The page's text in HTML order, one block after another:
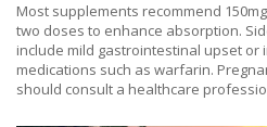
Most supplements recommend
two doses to enhance absorption.
include mild gastrointestinal upset
medications such as warfarin.
should consult a healthcare